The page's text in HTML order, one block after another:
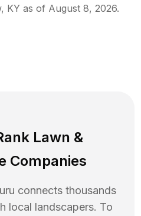
, KY as of August 8, 2026.
Lawn &
Companies
connects thousands
local landscapers. To